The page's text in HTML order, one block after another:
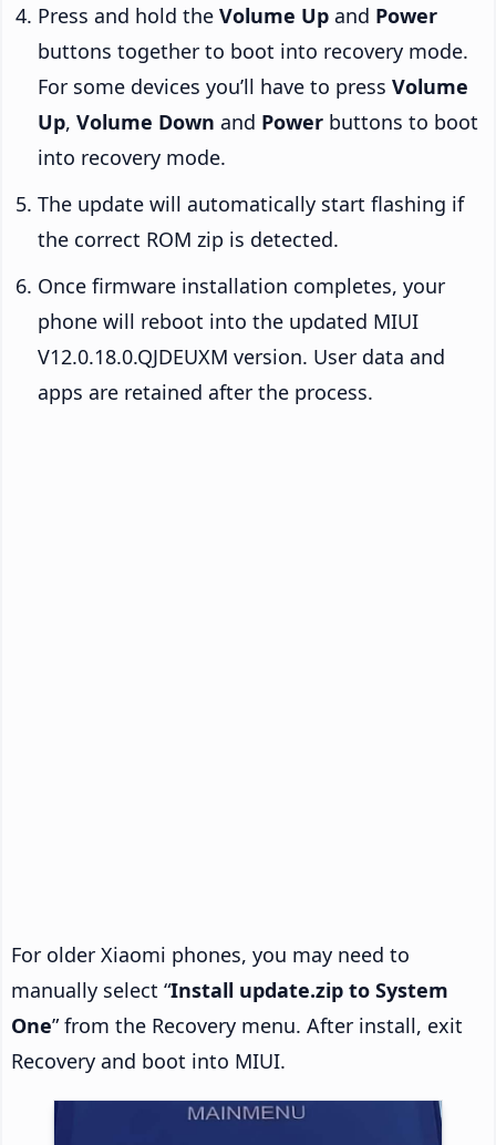
Press and hold the Volume Up and Power
buttons together to boot into recovery mode.
For some devices you’ll have to press Volume
Up, Volume Down and Power buttons to boot
into recovery mode.
The update will automatically start flashing if
the correct ROM zip is detected.
Once firmware installation completes, your
phone will reboot into the updated MIUI
V12.0.18.0.QJDEUXM version. User data and
apps are retained after the process.
For older Xiaomi phones, you may need to
manually select “Install update.zip to System
One” from the Recovery menu. After install, exit
Recovery and boot into MIUI.